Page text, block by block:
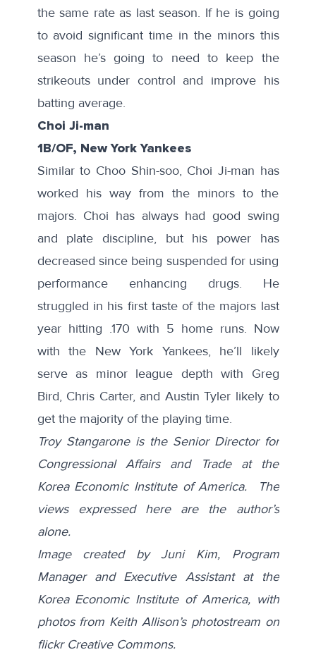
the same rate as last season. If he is going
to avoid significant time in the minors this
season he’s going to need to keep the
strikeouts under control and improve his
batting average.
Choi Ji-man
1B/OF, New York Yankees
Similar to Choo Shin-soo, Choi Ji-man has
worked his way from the minors to the
majors. Choi has always had good swing
and plate discipline, but his power has
decreased since being suspended for using
performance enhancing drugs. He
struggled in his first taste of the majors last
year hitting .170 with 5 home runs. Now
with the New York Yankees, he’ll likely
serve as minor league depth with Greg
Bird, Chris Carter, and Austin Tyler likely to
get the majority of the playing time.
Troy Stangarone is the Senior Director for
Congressional Affairs and Trade at the
Korea Economic Institute of America. The
views expressed here are the author’s
alone.
Image created by Juni Kim, Program
Manager and Executive Assistant at the
Korea Economic Institute of America, with
photos from Keith Allison’s photostream on
flickr Creative Commons.